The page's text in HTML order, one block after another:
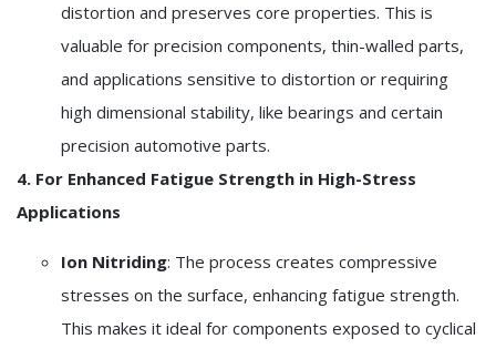
distortion and preserves core properties. This is
valuable for precision components, thin-walled parts,
and applications sensitive to distortion or requiring
high dimensional stability, like bearings and certain
precision automotive parts.
4. For Enhanced Fatigue Strength in High-Stress
Applications
Ion Nitriding: The process creates compressive
stresses on the surface, enhancing fatigue strength.
This makes it ideal for components exposed to cyclical